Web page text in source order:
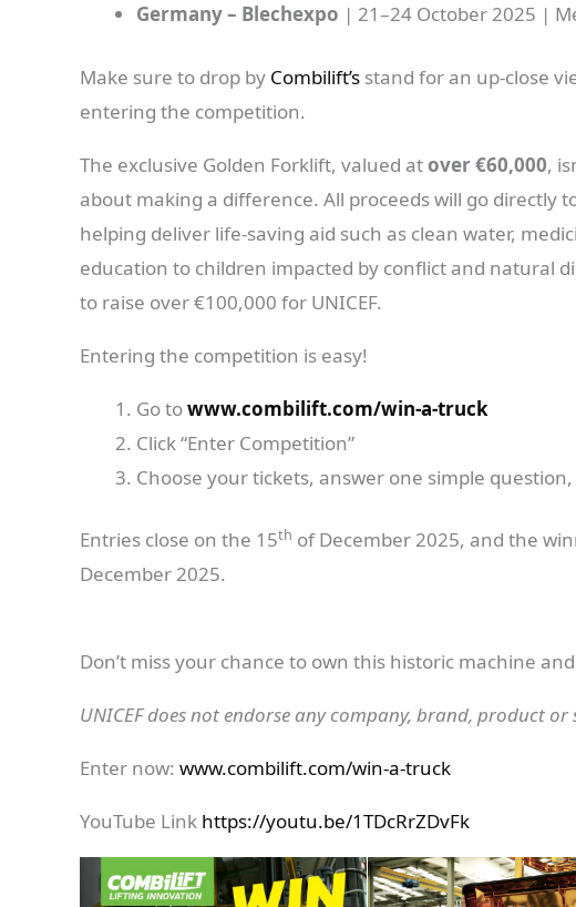
Germany – Blechexpo | 21–24 October 2025 |
Make sure to drop by Combilift’s stand for an up-close
entering the competition.
The exclusive Golden Forklift, valued atover €60,000,
about making a difference. All proceeds will go directly
helping deliver life-saving aid such as clean water,
education to children impacted by conflict and natural
to raise over €100,000 for UNICEF.
Entering the competition is easy!
Go towww.combilift.com/win-a-truck
Click “Enter Competition”
Choose your tickets, answer one simple
Entries close on the 15th of December 2025, and the
December 2025.
Don’t miss your chance to own this historic machine
UNICEF does not endorse any company, brand, product or
Enter now: www.combilift.com/win-a-truck
YouTube Link https://youtu.be/1TDcRrZDvFk